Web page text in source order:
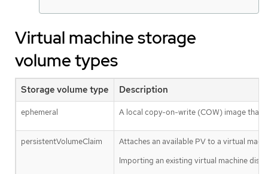
Virtual machine storage
volume types
Storage volume type Description
ephemeral A local copy-on-write (COW) image that
persistentVolumeClaim
Attaches an available PV to a virtual
Importing an existing virtual machine